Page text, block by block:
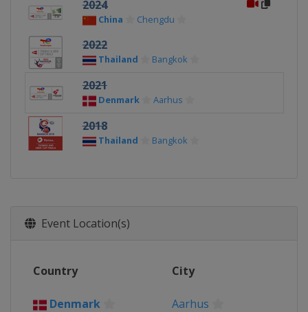
2024
China Chengdu
2022
Thailand Bangkok
2021
Denmark Aarhus
2018
Thailand Bangkok
Event Location(s)
Country City
Denmark Aarhus